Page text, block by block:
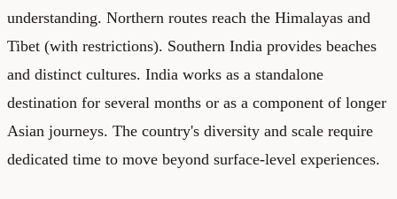
understanding. Northern routes reach the Himalayas and
Tibet (with restrictions). Southern India provides beaches
and distinct cultures. India works as a standalone
destination for several months or as a component of longer
Asian journeys. The country's diversity and scale require
dedicated time to move beyond surface-level experiences.